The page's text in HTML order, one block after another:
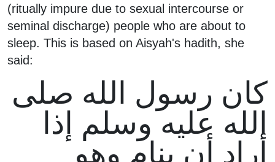
(ritually impure due to sexual intercourse or
seminal discharge) people who are about to
sleep. This is based on Aisyah's hadith, she
said:
كان رسول الله صلى
الله عليه وسلم إذا
أراد أن ينام وهو